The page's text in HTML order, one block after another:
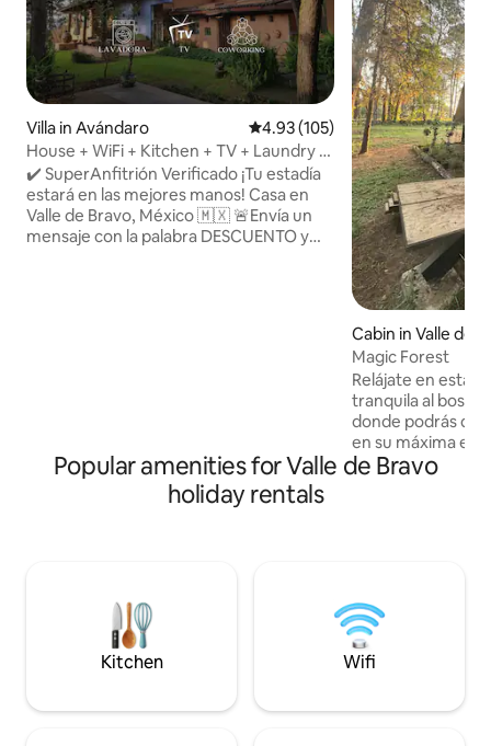
Villa in Avándaro 4.93 out of 5 average rating,
4.93 (105)
House + WiFi + Kitchen + TV + Laundry +
Parking @ ValleDeBravo
✔️ SuperAnfitrión Verificado ¡Tu estadía
estará en las mejores manos! Casa en
Valle de Bravo, México 🇲🇽 🚨Envía un
mensaje con la palabra DESCUENTO y
Cabin in Valle de
Magic Forest
Relájate en esta
tranquila al
donde podrás
en su máxima
incluye un RZR
de recorridos en
emblemáticos de
Popular amenities for Valle de Bravo
holiday rentals
Kitchen Wifi